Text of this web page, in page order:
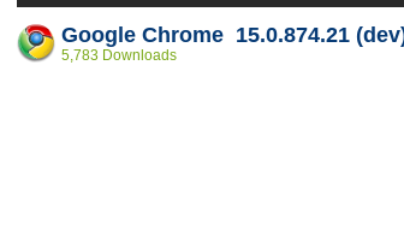
Google Chrome 15.0.874.21
5,783 Downloads